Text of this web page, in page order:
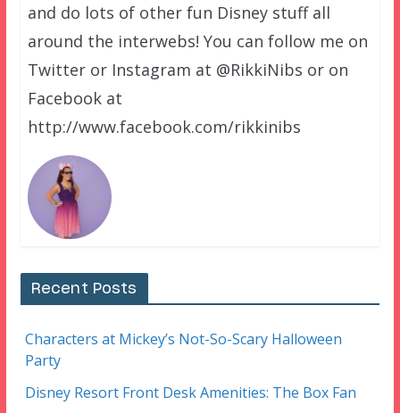
and do lots of other fun Disney stuff all
around the interwebs! You can follow me on
Twitter or Instagram at @RikkiNibs or on
Facebook at
http://www.facebook.com/rikkinibs
Recent Posts
Characters at Mickey’s Not-So-Scary Halloween
Party
Disney Resort Front Desk Amenities: The Box Fan